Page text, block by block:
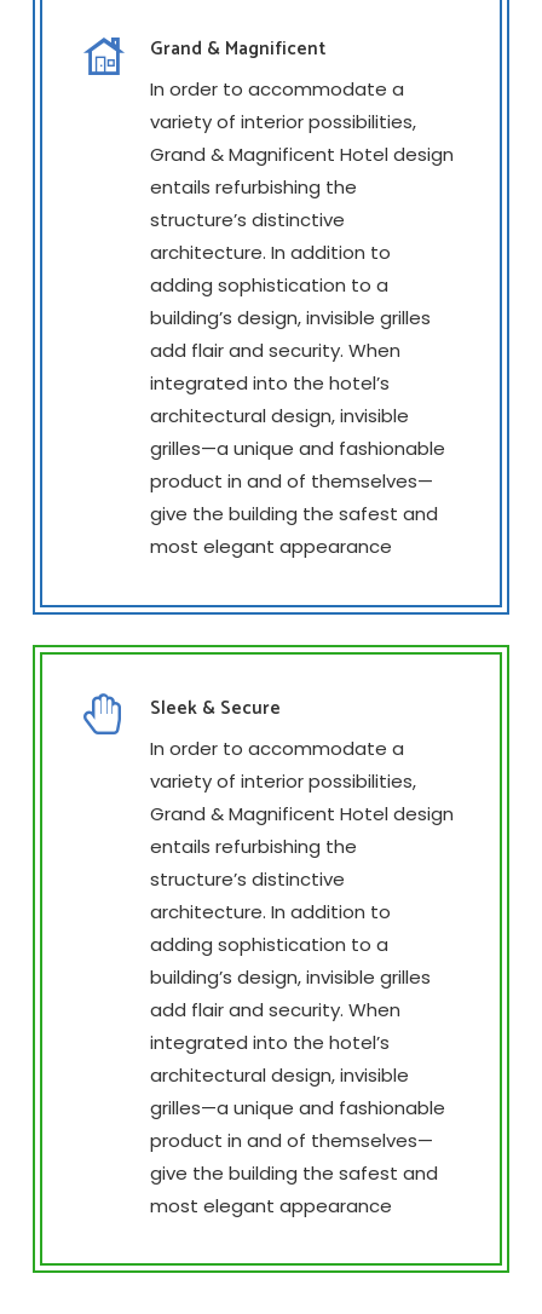
Grand & Magnificent
In order to accommodate a
variety of interior possibilities,
Grand & Magnificent Hotel design
entails refurbishing the
structure’s distinctive
architecture. In addition to
adding sophistication to a
building’s design, invisible grilles
add flair and security. When
integrated into the hotel’s
architectural design, invisible
grilles—a unique and fashionable
product in and of themselves—
give the building the safest and
most elegant appearance
Sleek & Secure
In order to accommodate a
variety of interior possibilities,
Grand & Magnificent Hotel design
entails refurbishing the
structure’s distinctive
architecture. In addition to
adding sophistication to a
building’s design, invisible grilles
add flair and security. When
integrated into the hotel’s
architectural design, invisible
grilles—a unique and fashionable
product in and of themselves—
give the building the safest and
most elegant appearance